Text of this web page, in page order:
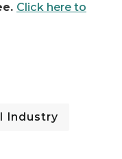
Click here to
Industry